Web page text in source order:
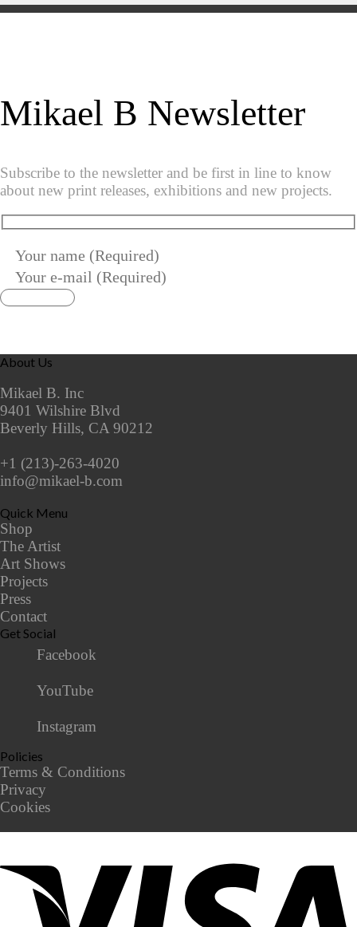
Mikael B Newsletter
Subscribe to the newsletter and be first in line to know
about new print releases, exhibitions and new projects.
About Us
Mikael B. Inc
9401 Wilshire Blvd
Beverly Hills, CA 90212
+1 (213)-263-4020
info@mikael-b.com
Quick Menu
Shop
The Artist
Art Shows
Projects
Press
Contact
Get Social
Facebook
YouTube
Instagram
Policies
Terms & Conditions
Privacy
Cookies